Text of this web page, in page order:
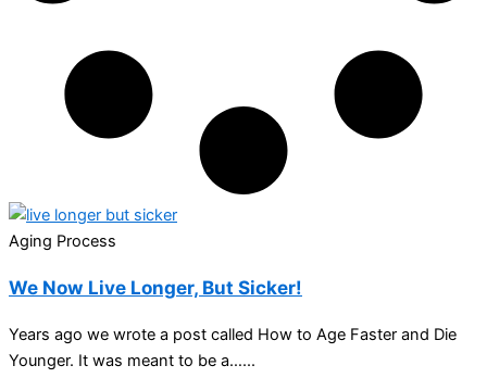
Aging Process
We Now Live Longer, But Sicker!
Years ago we wrote a post called How to Age Faster and Die
Younger. It was meant to be a…...